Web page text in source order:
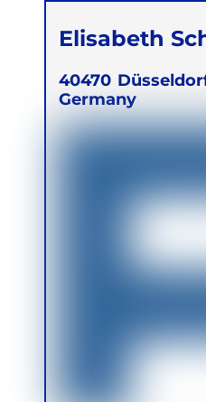
Elisabeth
40470
Germany